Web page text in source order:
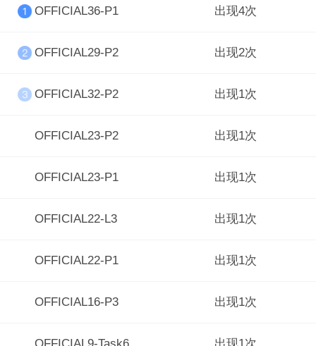
OFFICIAL36-P1 出现4次
OFFICIAL29-P2 出现2次
OFFICIAL32-P2 出现1次
OFFICIAL23-P2 出现1次
OFFICIAL23-P1 出现1次
OFFICIAL22-L3 出现1次
OFFICIAL22-P1 出现1次
OFFICIAL16-P3 出现1次